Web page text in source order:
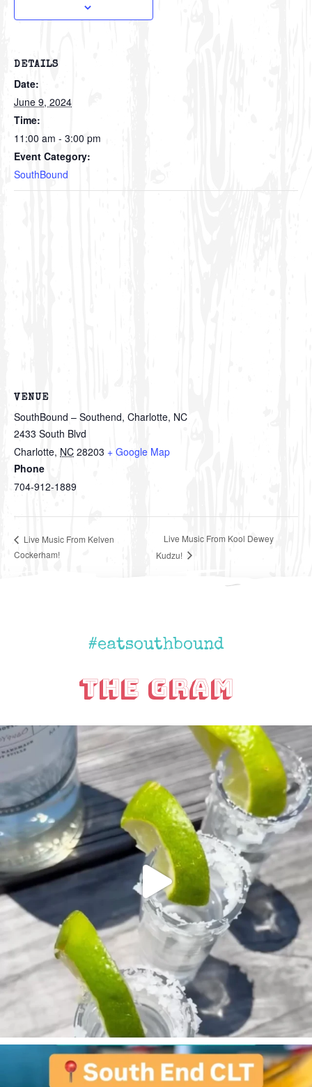
DETAILS
Date:
June 9, 2024
Time:
11:00 am - 3:00 pm
Event Category:
SouthBound
VENUE
SouthBound – Southend, Charlotte, NC
2433 South Blvd
Charlotte, NC 28203 + Google Map
Phone
704-912-1889
Live Music From Kelven
Cockerham!
Live Music From Kool Dewey
Kudzu!
#eatsouthbound
The Gram